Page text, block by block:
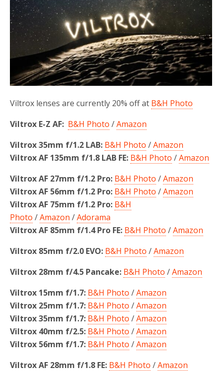
k
Viltrox lenses are currently 20% off at B&H Photo
Viltrox E-Z AF: B&H Photo /Amazon
Viltrox 35mm f/1.2 LAB: B&H Photo /Amazon
Viltrox AF 135mm f/1.8 LAB FE: B&H Photo /Amazon
Viltrox AF 27mm f/1.2 Pro: B&H Photo /Amazon
Viltrox AF 56mm f/1.2 Pro: B&H Photo /Amazon
Viltrox AF 75mm f/1.2 Pro: B&H
Photo /Amazon /Adorama
Viltrox AF 85mm f/1.4 Pro FE: B&H Photo /Amazon
Viltrox 85mm f/2.0 EVO: B&H Photo /Amazon
Viltrox 28mm f/4.5 Pancake: B&H Photo /Amazon
Viltrox 15mm f/1.7: B&H Photo /Amazon
Viltrox 25mm f/1.7: B&H Photo /Amazon
Viltrox 35mm f/1.7: B&H Photo /Amazon
Viltrox 40mm f/2.5: B&H Photo /Amazon
Viltrox 56mm f/1.7: B&H Photo /Amazon
Viltrox AF 28mm f/1.8 FE: B&H Photo /Amazon